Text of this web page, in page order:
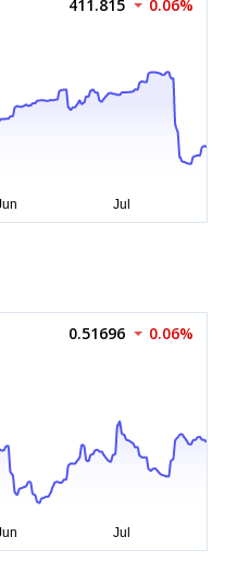
411.815 0.06%
0.51696 0.06%